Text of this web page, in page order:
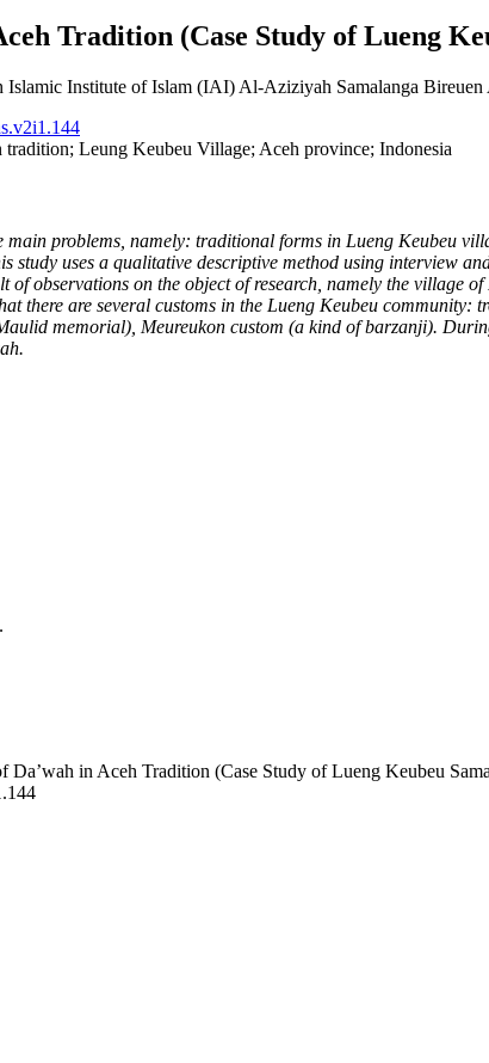
Tradition (Case Study of Lueng
Islamic Institute of Islam (IAI) Al-Aziziyah Samalanga Bireuen
tradition; Leung Keubeu Village; Aceh province; Indonesia
main problems, namely: traditional forms in Lueng Keubeu
study uses a qualitative descriptive method using interview
of observations on the object of research, namely the
there are several customs in the Lueng Keubeu community:
memorial), Meureukon custom (a kind of barzanji).
Da’wah in Aceh Tradition (Case Study of Lueng Keubeu